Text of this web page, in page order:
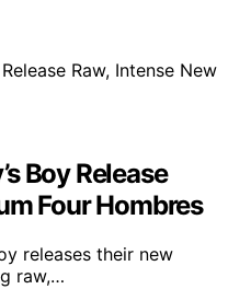
Boy Release
Four Hombres
releases their new
raw,…